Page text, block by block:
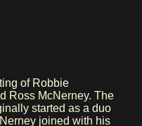
of Robbie
Ross McNerney. The
started as a duo
joined with his